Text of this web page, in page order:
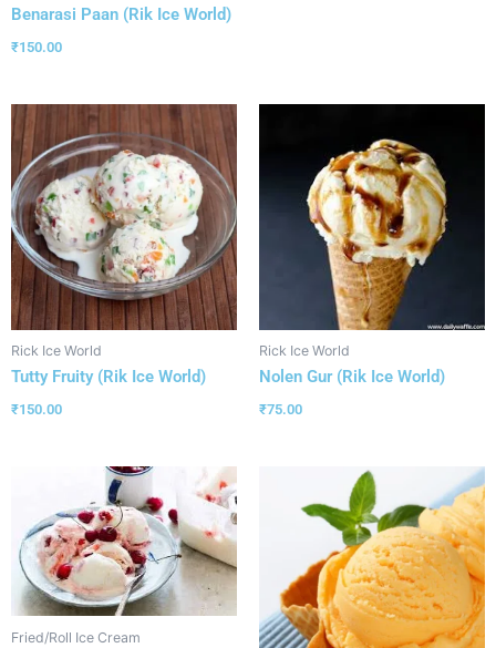
Benarasi Paan (Rik Ice World)
₹150.00
Rick Ice World
Tutty Fruity (Rik Ice World)
₹150.00
Rick Ice World
Nolen Gur (Rik Ice World)
₹75.00
Fried/Roll Ice Cream